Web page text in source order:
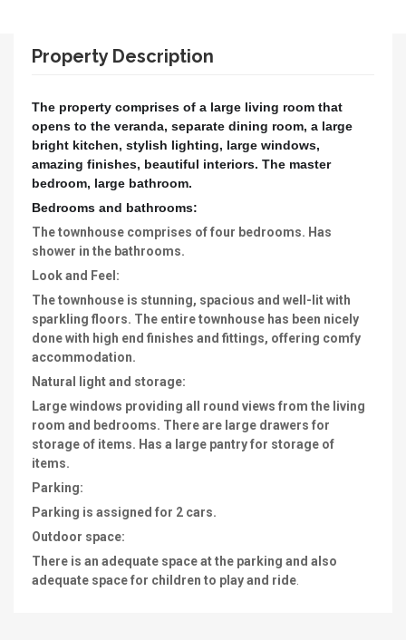
Property Description
The property comprises of a large living room that
opens to the veranda, separate dining room, a large
bright kitchen, stylish lighting, large windows,
amazing finishes, beautiful interiors. The master
bedroom, large bathroom.
Bedrooms and bathrooms:
The townhouse comprises of four bedrooms. Has
shower in the bathrooms.
Look and Feel:
The townhouse is stunning, spacious and well-lit with
sparkling floors. The entire townhouse has been nicely
done with high end finishes and fittings, offering comfy
accommodation.
Natural light and storage:
Large windows providing all round views from the living
room and bedrooms. There are large drawers for
storage of items. Has a large pantry for storage of
items.
Parking:
Parking is assigned for 2 cars.
Outdoor space:
There is an adequate space at the parking and also
adequate space for children to play and ride